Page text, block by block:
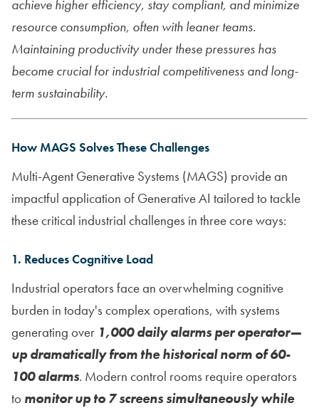
achieve higher efficiency, stay compliant, and minimize
resource consumption, often with leaner teams.
Maintaining productivity under these pressures has
become crucial for industrial competitiveness and long-
term sustainability.
How MAGS Solves These Challenges
Multi-Agent Generative Systems (MAGS) provide an
impactful application of Generative AI tailored to tackle
these critical industrial challenges in three core ways:
1. Reduces Cognitive Load
Industrial operators face an overwhelming cognitive
burden in today's complex operations, with systems
generating over 1,000 daily alarms per operator—
up dramatically from the historical norm of 60-
100 alarms. Modern control rooms require operators
to monitor up to 7 screens simultaneously while